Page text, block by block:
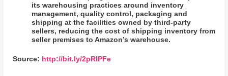
its warehousing practices around inventory
management, quality control, packaging and
shipping at the facilities owned by third-party
sellers, reducing the cost of shipping inventory from
seller premises to Amazon’s warehouse.
Source: http://bit.ly/2pRIPFe